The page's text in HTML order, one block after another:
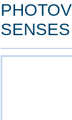
SENSES